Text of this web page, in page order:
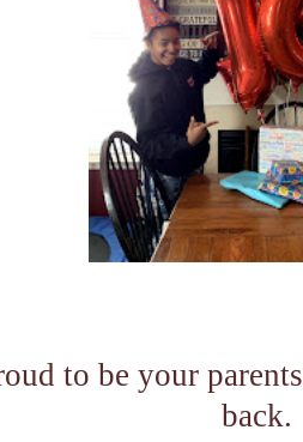
to be your
back.